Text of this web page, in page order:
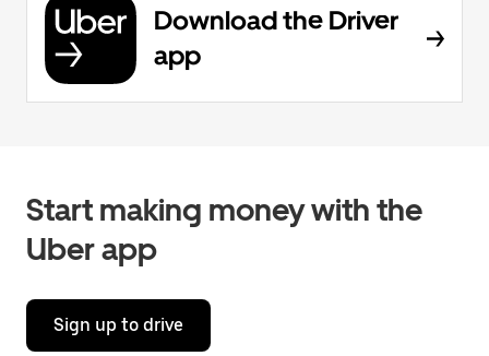
Download the Driver
app
Start making money with the
Uber app
Sign up to drive